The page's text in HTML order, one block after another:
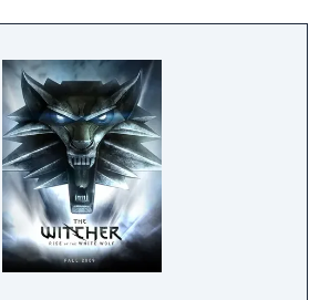
from the final version.